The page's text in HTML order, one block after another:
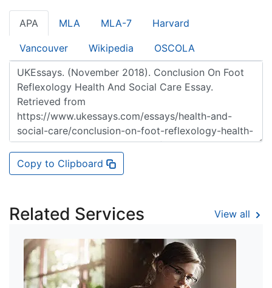
APA MLA MLA-7 Harvard
Vancouver Wikipedia OSCOLA
Copy to Clipboard
Related Services View all